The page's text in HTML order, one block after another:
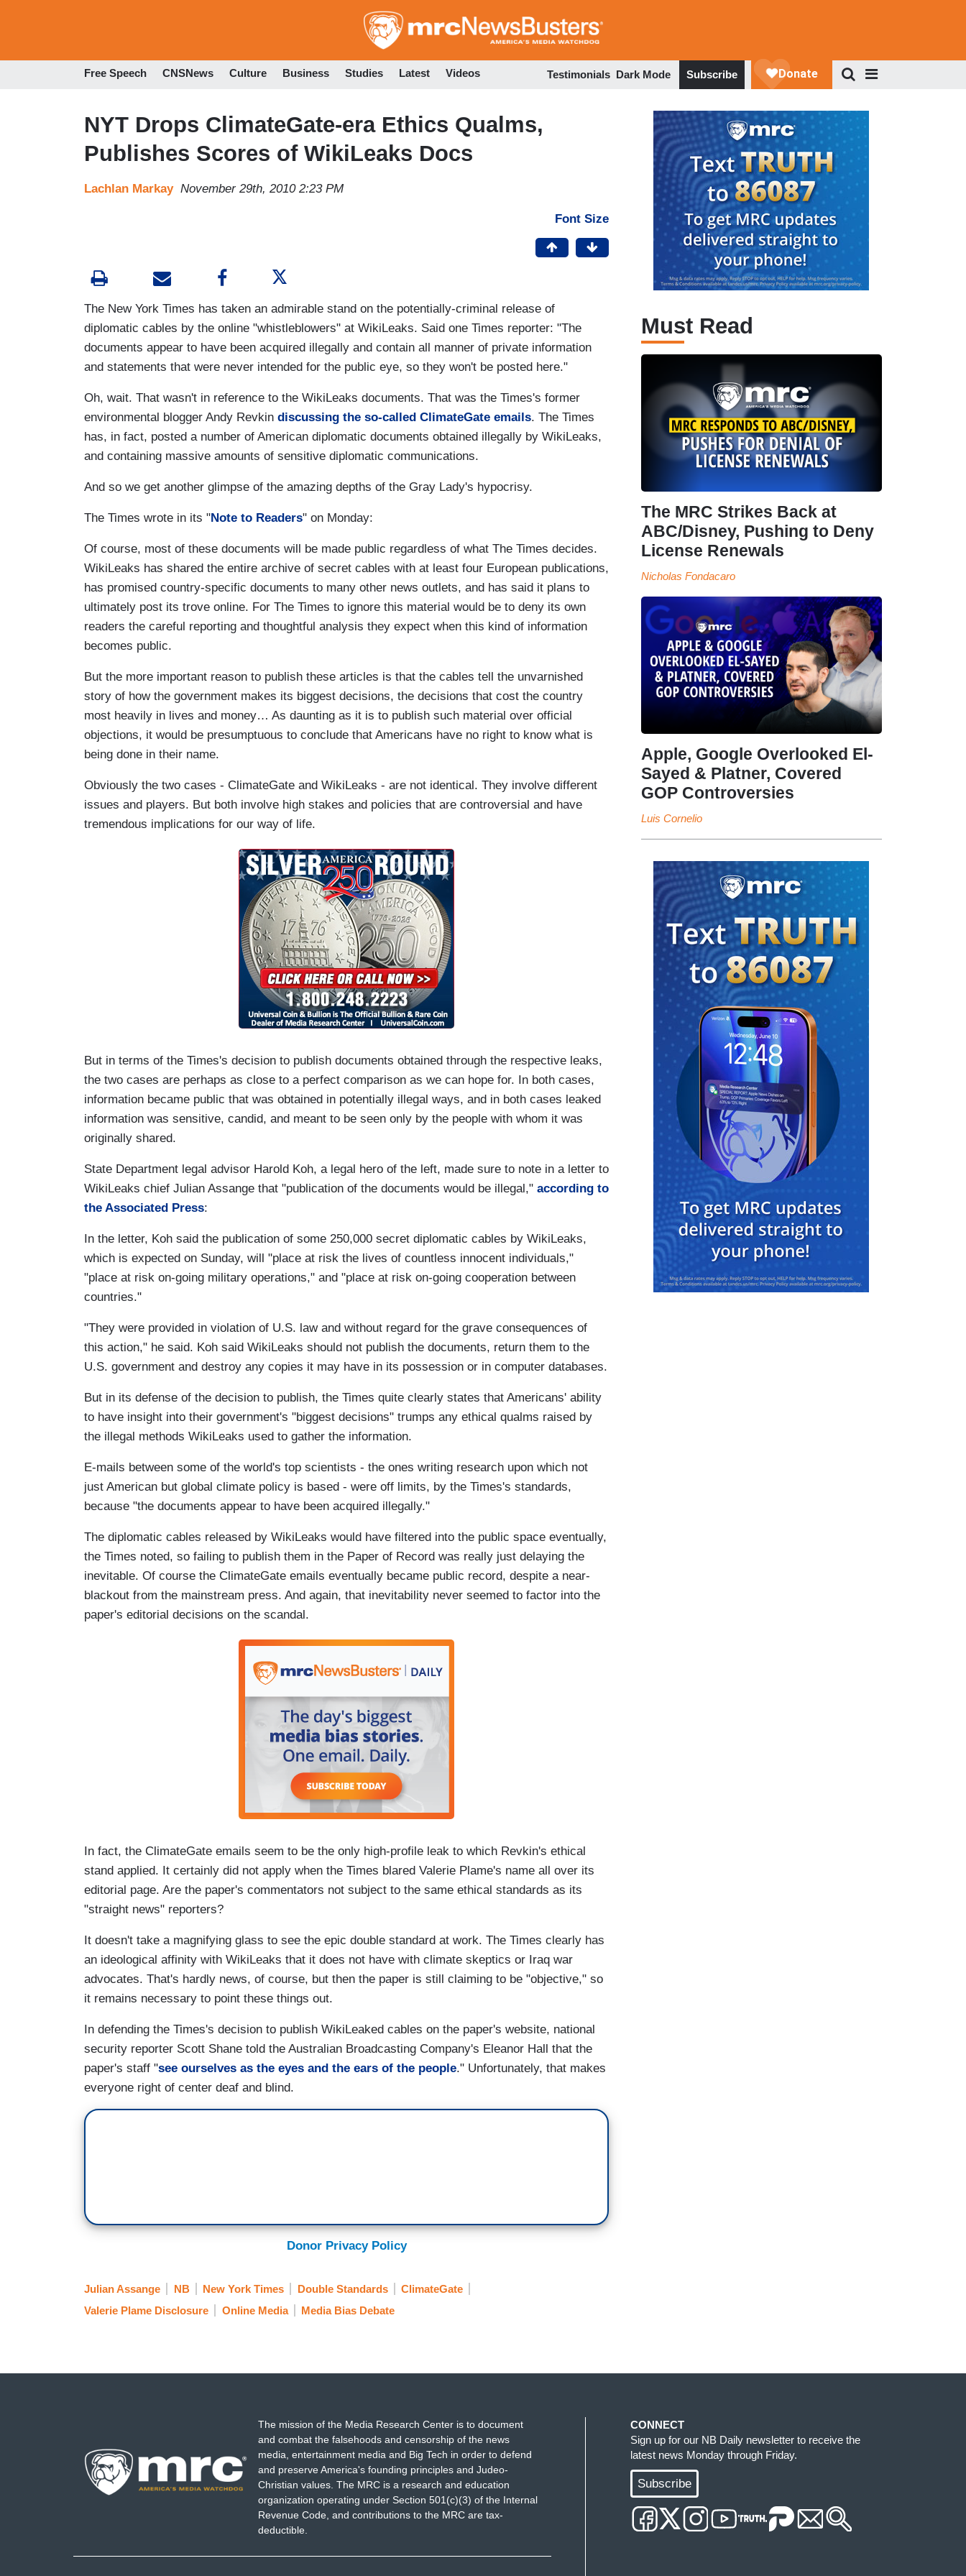
to
Free Speech CNSNews Culture Business Studies Latest Videos Testimonials Dark Mode Subscribe
NYT Drops ClimateGate-era Ethics Qualms,
Publishes Scores of WikiLeaks Docs
Lachlan Markay November 29th, 2010 2:23 PM
Font Size
The New York Times has taken an admirable stand on the potentially-criminal release of
diplomatic cables by the online "whistleblowers" at WikiLeaks. Said one Times reporter: "The
documents appear to have been acquired illegally and contain all manner of private information
and statements that were never intended for the public eye, so they won't be posted here."
Oh, wait. That wasn't in reference to the WikiLeaks documents. That was the Times's former
environmental blogger Andy Revkin discussing the so-called ClimateGate emails. The Times
has, in fact, posted a number of American diplomatic documents obtained illegally by WikiLeaks,
and containing massive amounts of sensitive diplomatic communications.
And so we get another glimpse of the amazing depths of the Gray Lady's hypocrisy.
The Times wrote in its "Note to Readers" on Monday:
Of course, most of these documents will be made public regardless of what The Times decides.
WikiLeaks has shared the entire archive of secret cables with at least four European publications,
has promised country-specific documents to many other news outlets, and has said it plans to
ultimately post its trove online. For The Times to ignore this material would be to deny its own
readers the careful reporting and thoughtful analysis they expect when this kind of information
becomes public.
But the more important reason to publish these articles is that the cables tell the unvarnished
story of how the government makes its biggest decisions, the decisions that cost the country
most heavily in lives and money… As daunting as it is to publish such material over official
objections, it would be presumptuous to conclude that Americans have no right to know what is
being done in their name.
Obviously the two cases - ClimateGate and WikiLeaks - are not identical. They involve different
issues and players. But both involve high stakes and policies that are controversial and have
tremendous implications for our way of life.
But in terms of the Times's decision to publish documents obtained through the respective leaks,
the two cases are perhaps as close to a perfect comparison as we can hope for. In both cases,
information became public that was obtained in potentially illegal ways, and in both cases leaked
information was sensitive, candid, and meant to be seen only by the people with whom it was
originally shared.
State Department legal advisor Harold Koh, a legal hero of the left, made sure to note in a letter to
WikiLeaks chief Julian Assange that "publication of the documents would be illegal," according to
the Associated Press:
In the letter, Koh said the publication of some 250,000 secret diplomatic cables by WikiLeaks,
which is expected on Sunday, will "place at risk the lives of countless innocent individuals,"
"place at risk on-going military operations," and "place at risk on-going cooperation between
countries."
"They were provided in violation of U.S. law and without regard for the grave consequences of
this action," he said. Koh said WikiLeaks should not publish the documents, return them to the
U.S. government and destroy any copies it may have in its possession or in computer databases.
But in its defense of the decision to publish, the Times quite clearly states that Americans' ability
to have insight into their government's "biggest decisions" trumps any ethical qualms raised by
the illegal methods WikiLeaks used to gather the information.
E-mails between some of the world's top scientists - the ones writing research upon which not
just American but global climate policy is based - were off limits, by the Times's standards,
because "the documents appear to have been acquired illegally."
The diplomatic cables released by WikiLeaks would have filtered into the public space eventually,
the Times noted, so failing to publish them in the Paper of Record was really just delaying the
inevitable. Of course the ClimateGate emails eventually became public record, despite a near-
blackout from the mainstream press. And again, that inevitability never seemed to factor into the
paper's editorial decisions on the scandal.
In fact, the ClimateGate emails seem to be the only high-profile leak to which Revkin's ethical
stand applied. It certainly did not apply when the Times blared Valerie Plame's name all over its
editorial page. Are the paper's commentators not subject to the same ethical standards as its
"straight news" reporters?
It doesn't take a magnifying glass to see the epic double standard at work. The Times clearly has
an ideological affinity with WikiLeaks that it does not have with climate skeptics or Iraq war
advocates. That's hardly news, of course, but then the paper is still claiming to be "objective," so
it remains necessary to point these things out.
In defending the Times's decision to publish WikiLeaked cables on the paper's website, national
security reporter Scott Shane told the Australian Broadcasting Company's Eleanor Hall that the
paper's staff "see ourselves as the eyes and the ears of the people." Unfortunately, that makes
everyone right of center deaf and blind.
Donor Privacy Policy
Julian Assange NB New York Times Double Standards
ClimateGate
Valerie Plame Disclosure
Online Media Media Bias Debate
Must Read
The MRC Strikes Back at
ABC/Disney, Pushing to Deny
License Renewals
Nicholas Fondacaro
Apple, Google Overlooked El-
Sayed & Platner, Covered
GOP Controversies
Luis Cornelio
The mission of the Media Research Center is to document
and combat the falsehoods and censorship of the news
media, entertainment media and Big Tech in order to defend
and preserve America's founding principles and Judeo-
Christian values. The MRC is a research and education
organization operating under Section 501(c)(3) of the Internal
Revenue Code, and contributions to the MRC are tax-
deductible.
CONNECT
Sign up for our NB Daily newsletter to receive the
latest news Monday through Friday.
Subscribe